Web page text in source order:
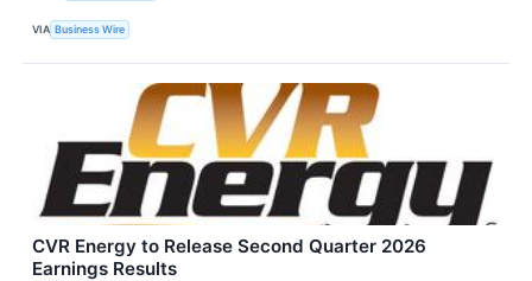
VIA Business Wire
CVR Energy to Release Second Quarter 2026
Earnings Results